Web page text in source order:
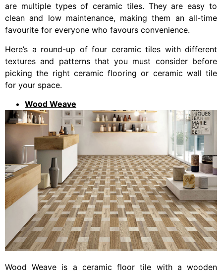
are multiple types of ceramic tiles. They are easy to
clean and low maintenance, making them an all-time
favourite for everyone who favours convenience.
Here’s a round-up of four ceramic tiles with different
textures and patterns that you must consider before
picking the right ceramic flooring or ceramic wall tile
for your space.
Wood Weave
Wood Weave is a ceramic floor tile with a wooden